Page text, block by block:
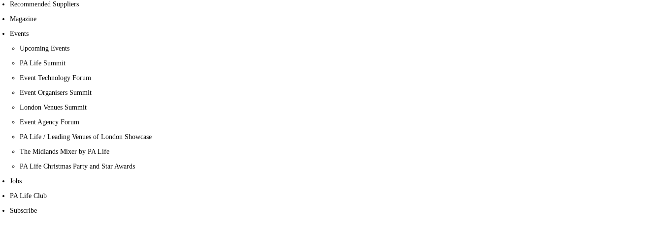
Recommended Suppliers
Magazine
Events
Upcoming Events
PA Life Summit
Event Technology Forum
Event Organisers Summit
London Venues Summit
Event Agency Forum
PA Life / Leading Venues of London Showcase
The Midlands Mixer by PA Life
PA Life Christmas Party and Star Awards
Jobs
PA Life Club
Subscribe